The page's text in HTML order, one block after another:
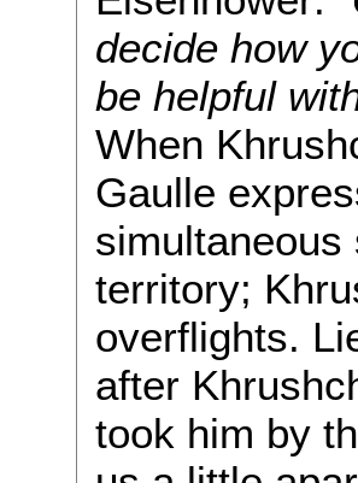
decide how
be helpful
When
Gaulle
territory;
overflights.
after
took him by